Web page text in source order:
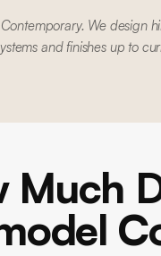
We design
and finishes up to
Much